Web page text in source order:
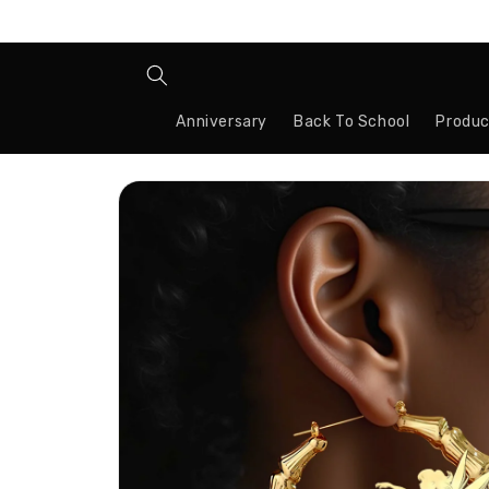
Anniversary Back To School
Skip to